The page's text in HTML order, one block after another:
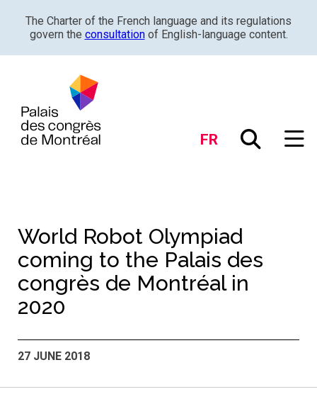
The Charter of the French language and its regulations
govern the consultationof English-language content.
FR
World Robot Olympiad
coming to the Palais des
congrès de Montréal in
2020
27 JUNE 2018